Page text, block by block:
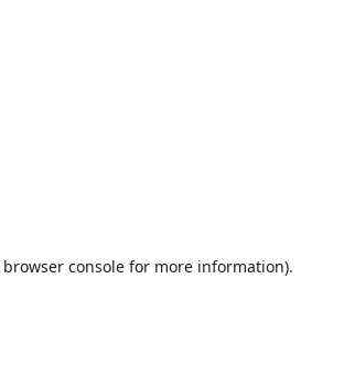
browser consolefor more information).